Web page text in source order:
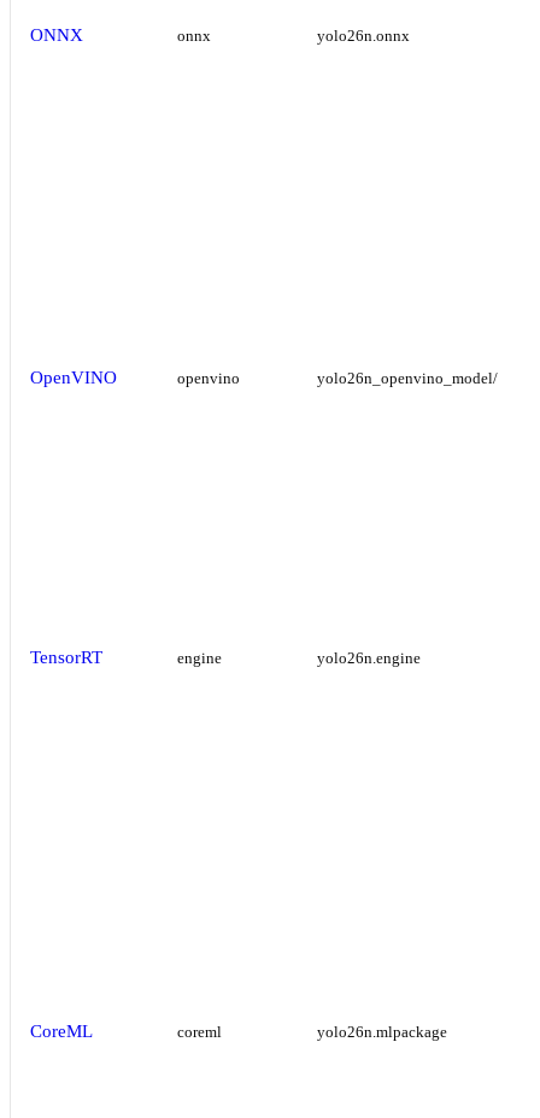
ONNX onnx yolo26n.onnx
OpenVINO openvino yolo26n_openvino_model/
TensorRT engine yolo26n.engine
CoreML coreml yolo26n.mlpackage